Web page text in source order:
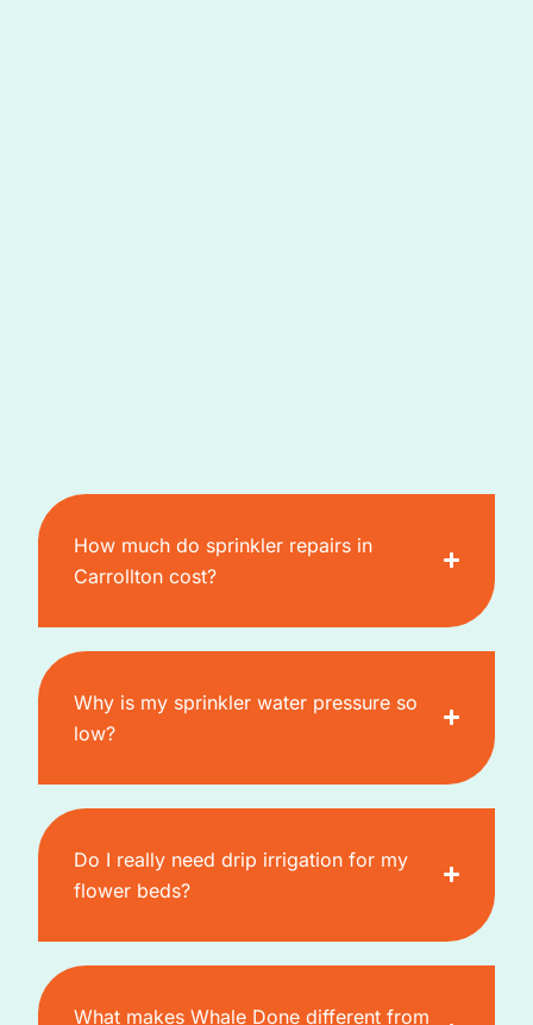
How much do sprinkler repairs in
Carrollton cost?
Why is my sprinkler water pressure so
low?
Do I really need drip irrigation for my
flower beds?
What makes Whale Done different from